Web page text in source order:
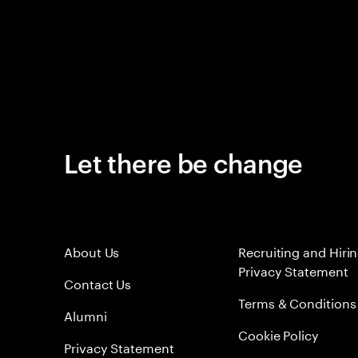
Let there be change
About Us
Contact Us
Alumni
Privacy Statement
Recruiting and
Privacy Statement
Terms & Conditions
Cookie Policy